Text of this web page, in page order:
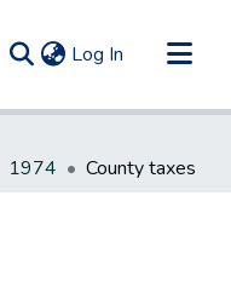
Log In (current)
1974 County taxes